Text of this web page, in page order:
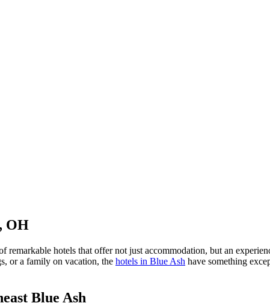
OH
hotels that offer not just accommodation, but an
or a family on vacation, the hotels in Blue Ash have something
Blue Ash